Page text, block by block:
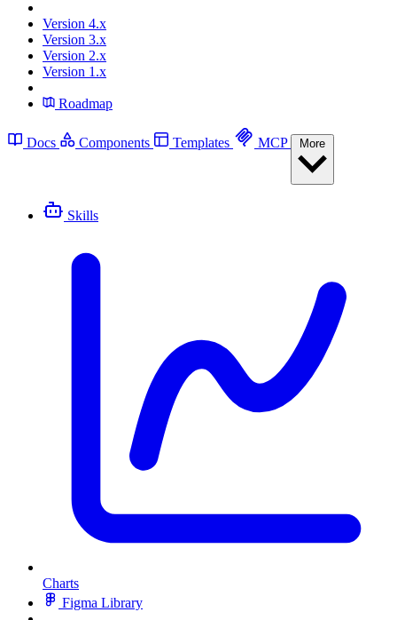
Version 4.x
Version 3.x
Version 2.x
Version 1.x
Roadmap
Docs Components Templates MCP
Skills
Charts
Figma Library